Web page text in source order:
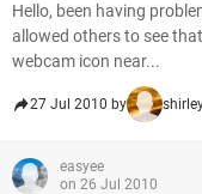
Hello, been having
allowed others to see
webcam icon near...
27 Jul 2010 by
easyee
on 26 Jul 2010